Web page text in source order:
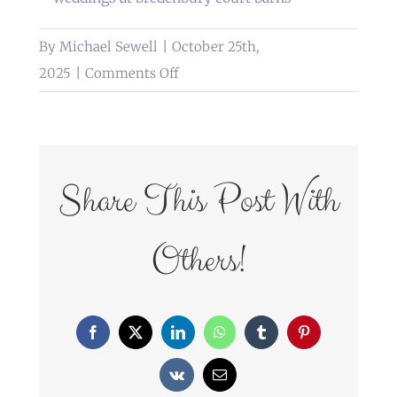
By Michael Sewell
October 25th,
2025
Comments Offon
barns
Share This Post With
Others!
Facebook
X LinkedInWhatsAppTumblrPinterest
Vk Email